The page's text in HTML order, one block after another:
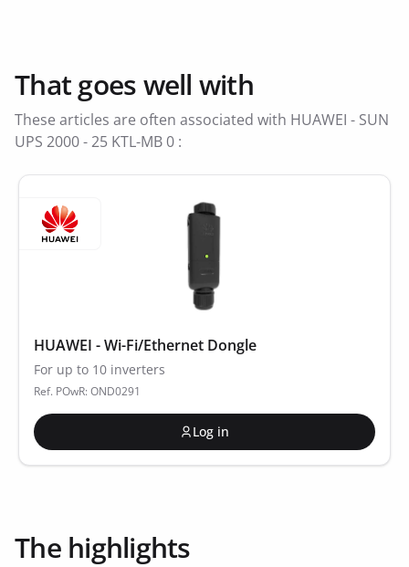
That goes well with
These articles are often associated with HUAWEI - SUN
UPS 2000 - 25 KTL-MB 0 :
HUAWEI - Wi-Fi/Ethernet Dongle
For up to 10 inverters
Ref. POwR: OND0291
Log in
The highlights